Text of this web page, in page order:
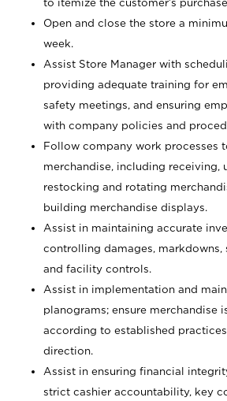
to itemize the customer’s
Open and close the store a
week.
Assist Store Manager with
providing adequate training for
safety meetings, and ensuring
with company policies and
Follow company work processes
merchandise, including receiving,
restocking and rotating
building merchandise displays.
Assist in maintaining accurate
controlling damages, markdowns,
and facility controls.
Assist in implementation and
planograms; ensure merchandise
according to established
direction.
Assist in ensuring financial
strict cashier accountability, key